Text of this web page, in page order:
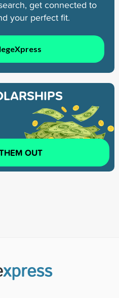
get connected to
your perfect fit.
OUT